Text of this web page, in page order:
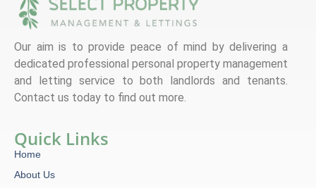
Our aim is to provide peace of mind by delivering a
dedicated professional personal property management
and letting service to both landlords and tenants.
Contact us today to find out more.
Quick Links
Home
About Us